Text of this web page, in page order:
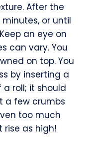
After the
or until
an eye on
can vary. You
on top. You
by inserting a
roll; it should
a few crumbs
too much
rise as high!